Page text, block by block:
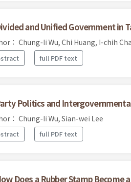
and Unified Government in
： Chung-Ii Wu, Chi Huang, I-chih
full PDF text
Politics and
： Chung-Ii Wu, Sian-wei Lee
full PDF text
Does a Rubber Stamp